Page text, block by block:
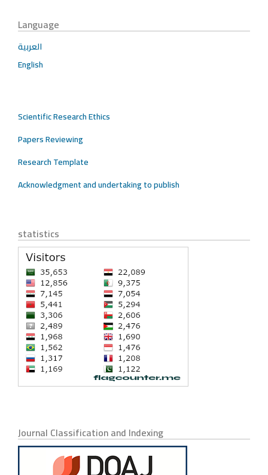
Language
العربية
English
Scientific Research Ethics
Papers Reviewing
Research Template
Acknowledgment and undertaking to publish
statistics
Journal Classification and Indexing